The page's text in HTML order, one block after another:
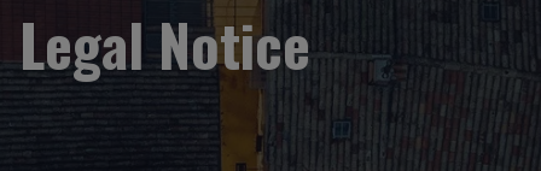
Legal Notice